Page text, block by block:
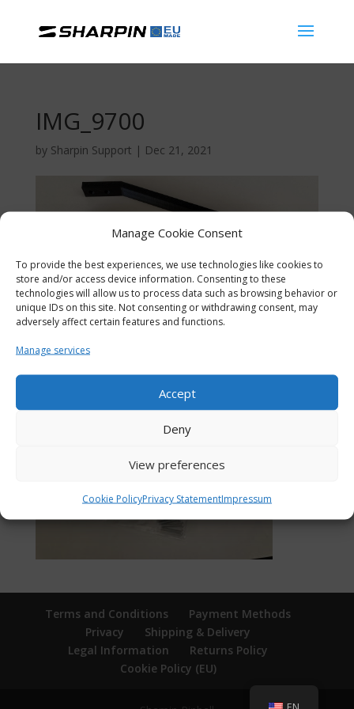
Manage Cookie Consent
To provide the best experiences, we use technologies like cookies to
store and/or access device information. Consenting to these
technologies will allow us to process data such as browsing behavior or
unique IDs on this site. Not consenting or withdrawing consent, may
adversely affect certain features and functions.
Manage services
Accept
Deny
View preferences
Cookie PolicyPrivacy StatementImpressum
IMG_9700
by Sharpin Support | Dec 21, 2021
Terms and Conditions
Payment Methods
Privacy
Shipping & Delivery
Legal Information
Returns Policy
Cookie Policy (EU)